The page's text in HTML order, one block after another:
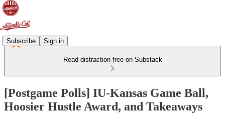
Subscribe Sign in
Read distraction-free on Substack
[Postgame Polls] IU-Kansas Game Ball,
Hoosier Hustle Award, and Takeaways